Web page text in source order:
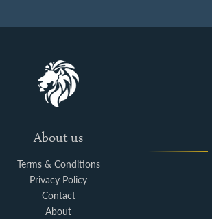
About us
Terms & Conditions
Privacy Policy
Contact
About